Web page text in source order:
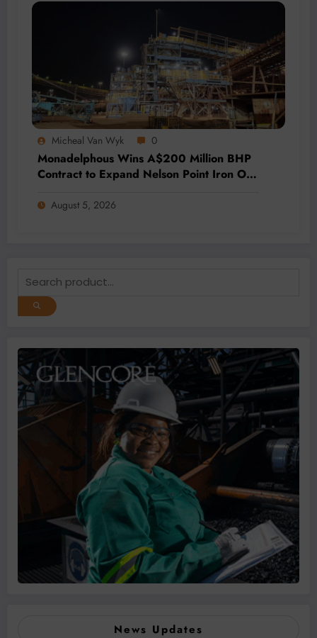
Micheal Van Wyk 0
Monadelphous Wins A$200 Million BHP
Contract to Expand Nelson Point Iron Ore
August 5, 2026
News Updates